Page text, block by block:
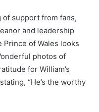
support from fans,
and leadership
Prince of Wales looks
photos of
for William’s
“He’s the worthy